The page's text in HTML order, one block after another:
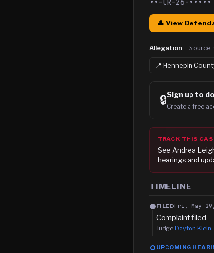
••-CR-26-•••••
👤 View
Allegation · Source:
📍Hennepin
🔒Sign up to
Create a free
TRACK THIS
See Andrea
hearings and
TIMELINE
FILEDFri, May
Complaint filed
Judge Dayton Klein,
UPCOMING